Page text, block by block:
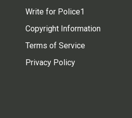
Write for Police1
Copyright Information
Terms of Service
Privacy Policy